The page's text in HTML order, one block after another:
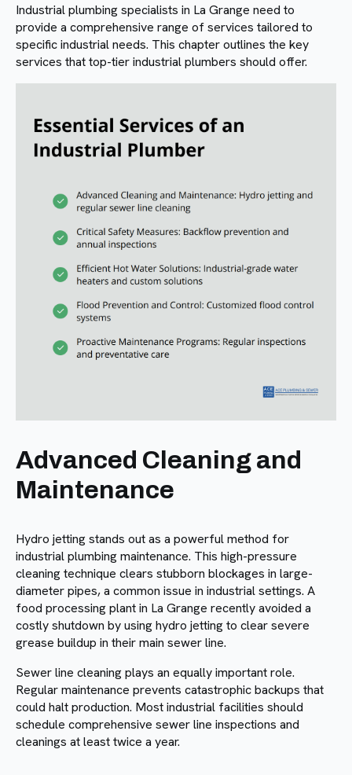
Industrial plumbing specialists in La Grange need to
provide a comprehensive range of services tailored to
specific industrial needs. This chapter outlines the key
services that top-tier industrial plumbers should offer.
Advanced Cleaning and
Maintenance
Hydro jetting stands out as a powerful method for
industrial plumbing maintenance. This high-pressure
cleaning technique clears stubborn blockages in large-
diameter pipes, a common issue in industrial settings. A
food processing plant in La Grange recently avoided a
costly shutdown by using hydro jetting to clear severe
grease buildup in their main sewer line.
Sewer line cleaning plays an equally important role.
Regular maintenance prevents catastrophic backups that
could halt production. Most industrial facilities should
schedule comprehensive sewer line inspections and
cleanings at least twice a year.